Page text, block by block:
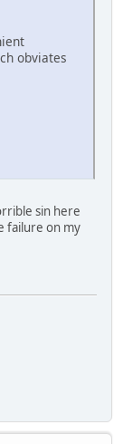
obviates
sin here
failure on my